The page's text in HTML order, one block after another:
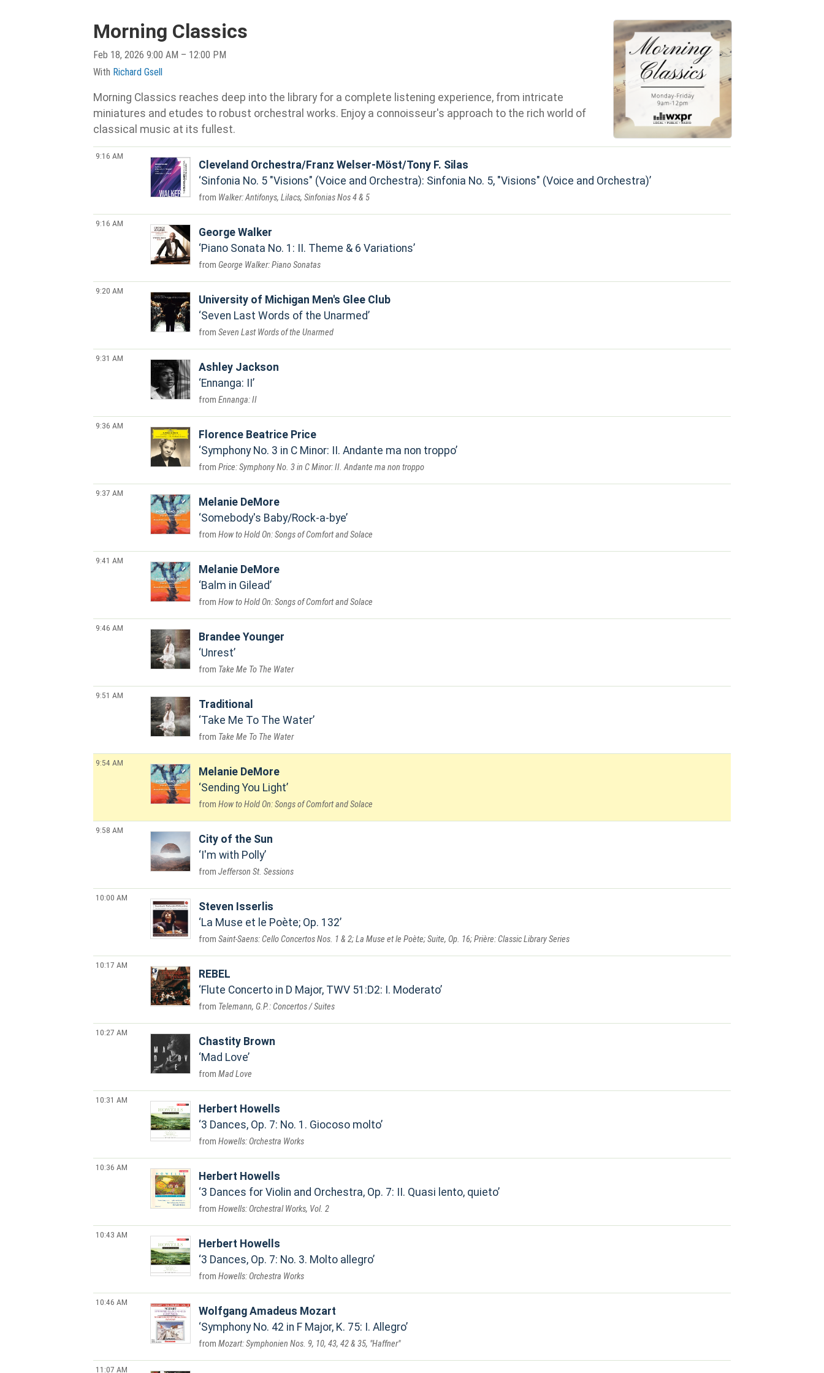
Morning Classics
Feb 18, 2026 9:00 AM – 12:00 PM
With Richard Gsell
Morning Classics reaches deep into the library for a complete listening experience, from intricate
miniatures and etudes to robust orchestral works. Enjoy a connoisseur's approach to the rich world of
classical music at its fullest.
9:16 AM
Cleveland Orchestra/Franz Welser-Möst/Tony F. Silas
Sinfonia No. 5 "Visions" (Voice and Orchestra): Sinfonia No. 5, "Visions" (Voice and Orchestra)
Walker: Antifonys, Lilacs, Sinfonias Nos 4 & 5
9:16 AM
George Walker
Piano Sonata No. 1: II. Theme & 6 Variations
George Walker: Piano Sonatas
9:20 AM
University of Michigan Men's Glee Club
Seven Last Words of the Unarmed
Seven Last Words of the Unarmed
9:31 AM
Ashley Jackson
Ennanga: II
Ennanga: II
9:36 AM
Florence Beatrice Price
Symphony No. 3 in C Minor: II. Andante ma non troppo
Price: Symphony No. 3 in C Minor: II. Andante ma non troppo
9:37 AM
Melanie DeMore
Somebody's Baby/Rock-a-bye
How to Hold On: Songs of Comfort and Solace
9:41 AM
Melanie DeMore
Balm in Gilead
How to Hold On: Songs of Comfort and Solace
9:46 AM
Brandee Younger
Unrest
Take Me To The Water
9:51 AM
Traditional
Take Me To The Water
Take Me To The Water
9:54 AM
Melanie DeMore
Sending You Light
How to Hold On: Songs of Comfort and Solace
9:58 AM
City of the Sun
I'm with Polly
Jefferson St. Sessions
10:00 AM
Steven Isserlis
La Muse et le Poète; Op. 132
Saint-Saens: Cello Concertos Nos. 1 & 2; La Muse et le Poète; Suite, Op. 16; Prière: Classic Library Series
10:17 AM
REBEL
Flute Concerto in D Major, TWV 51:D2: I. Moderato
Telemann, G.P.: Concertos / Suites
10:27 AM
Chastity Brown
Mad Love
Mad Love
10:31 AM
Herbert Howells
3 Dances, Op. 7: No. 1. Giocoso molto
Howells: Orchestra Works
10:36 AM
Herbert Howells
3 Dances for Violin and Orchestra, Op. 7: II. Quasi lento, quieto
Howells: Orchestral Works, Vol. 2
10:43 AM
Herbert Howells
3 Dances, Op. 7: No. 3. Molto allegro
Howells: Orchestra Works
10:46 AM
Wolfgang Amadeus Mozart
Symphony No. 42 in F Major, K. 75: I. Allegro
Mozart: Symphonien Nos. 9, 10, 43, 42 & 35, "Haffner"
11:07 AM